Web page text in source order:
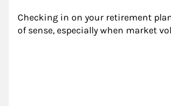
Checking in on your retirement
of sense, especially when market